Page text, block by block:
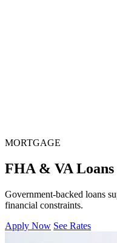
MORTGAGE
FHA & VA Loans
Government-backed loans
financial constraints.
Apply Now See Rates